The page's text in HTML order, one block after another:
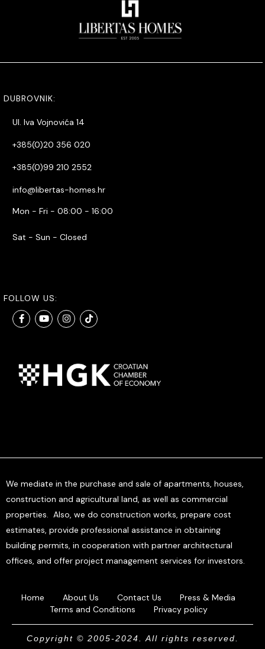
DUBROVNIK:
Ul. Iva Vojnovića 14
+385(0)20 356 020
+385(0)99 210 2552
info@libertas-homes.hr
Mon - Fri - 08:00 - 16:00
Sat - Sun - Closed
FOLLOW US:
We mediate in the purchase and sale of apartments, houses,
construction and agricultural land, as well as commercial
properties. Also, we do construction works, prepare cost
estimates, provide professional assistance in obtaining
building permits, in cooperation with partner architectural
offices, and offer project management services for investors.
Home About Us Contact Us
Press & Media
Terms and Conditions
Privacy policy
Copyright © 2005-2024. All rights reserved.